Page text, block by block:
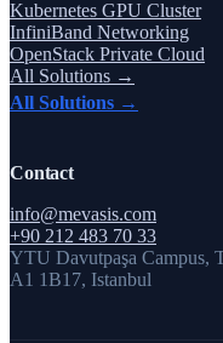
Kubernetes GPU Cluster
InfiniBand Networking
OpenStack Private Cloud
All Solutions →
All Solutions →
Contact
info@mevasis.com
+90 212 483 70 33
YTU Davutpaşa Campus,
A1 1B17, Istanbul